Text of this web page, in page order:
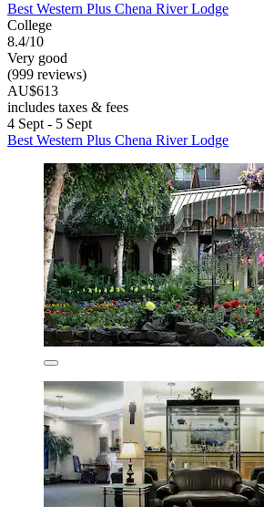
Best Western Plus Chena River Lodge
College
8.4/10
Very good
(999 reviews)
AU$613
includes taxes & fees
4 Sept - 5 Sept
Best Western Plus Chena River Lodge